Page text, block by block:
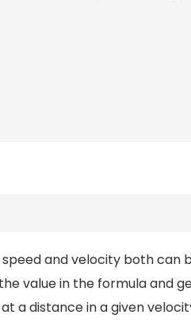
and velocity both can
value in the formula and
a distance in a given